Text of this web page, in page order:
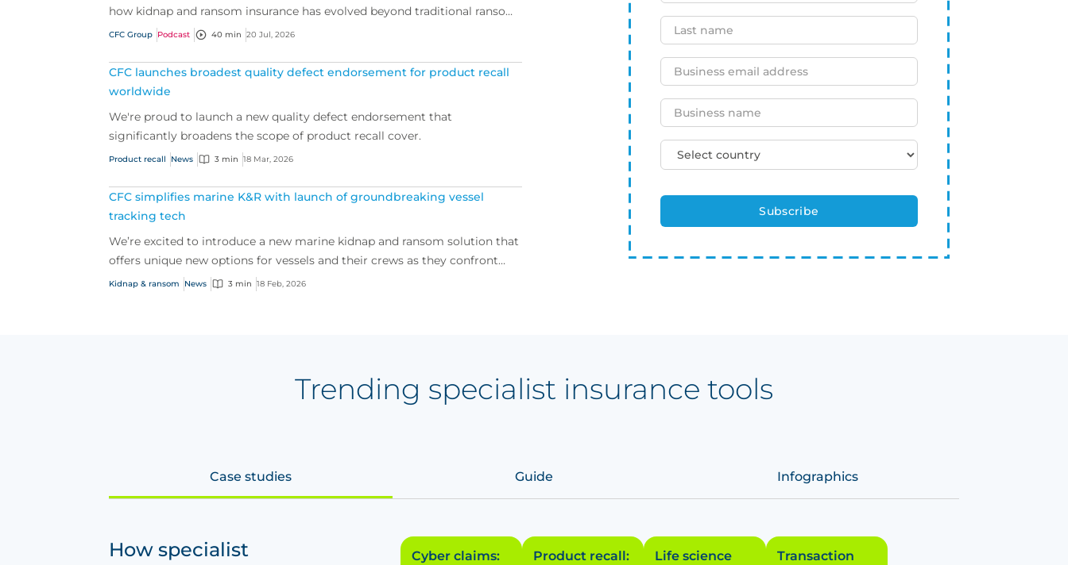
how kidnap and ransom insurance has evolved beyond traditional ransom
cove...
CFC Group Podcast 40 min 20 Jul, 2026
CFC launches broadest quality defect endorsement for product recall
worldwide
We're proud to launch a new quality defect endorsement that
significantly broadens the scope of product recall cover.
Product recall News 3 min 18 Mar, 2026
CFC simplifies marine K&R with launch of groundbreaking vessel
tracking tech
We’re excited to introduce a new marine kidnap and ransom solution that
offers unique new options for vessels and their crews as they confront
risi...
Kidnap & ransom News 3 min 18 Feb, 2026
Trending specialist insurance tools
Case studies Guide Infographics
How specialist
Cyber claims:
Product recall:
Life science
Transaction